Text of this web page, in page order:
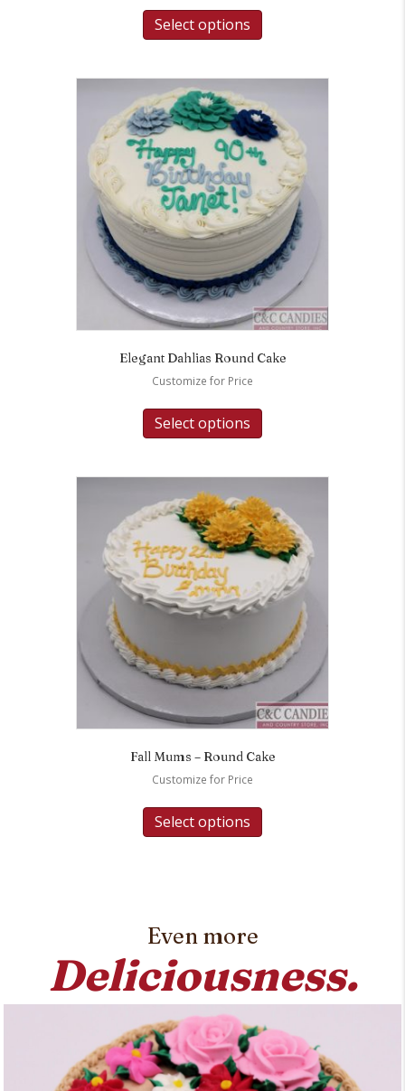
Select options
Elegant Dahlias Round Cake
Customize for Price
Select options
Fall Mums – Round Cake
Customize for Price
Select options
Even more
Deliciousness.